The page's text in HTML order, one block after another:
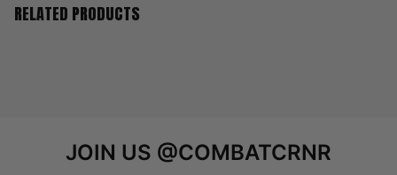
RELATED PRODUCTS
JOIN US @COMBATCRNR